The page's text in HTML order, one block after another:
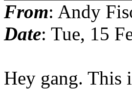
From: Andy
Date: Tue, 15
Hey gang. This